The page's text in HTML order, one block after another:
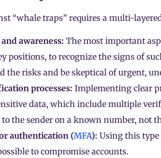
“whale traps” requires a multi-
awareness: The most important
positions, to recognize the signs of
the risks and be skeptical of urgent,
processes: Implementing clear
data, which include multiple
the sender on a known number, not
authentication (MFA): Using this
to compromise accounts.